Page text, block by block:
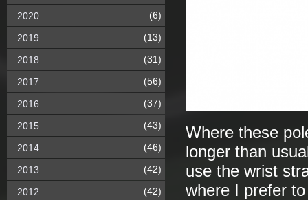
Where these
longer than
use the wrist
where I prefer
2020 (6)
2019 (13)
2018 (31)
2017 (56)
2016 (37)
2015 (43)
2014 (46)
2013 (42)
2012 (42)